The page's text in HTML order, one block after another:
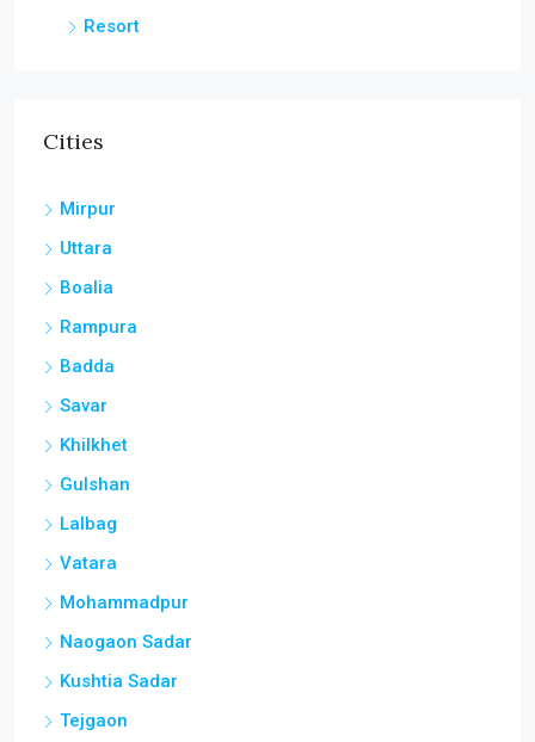
Resort
Cities
Mirpur
Uttara
Boalia
Rampura
Badda
Savar
Khilkhet
Gulshan
Lalbag
Vatara
Mohammadpur
Naogaon Sadar
Kushtia Sadar
Tejgaon